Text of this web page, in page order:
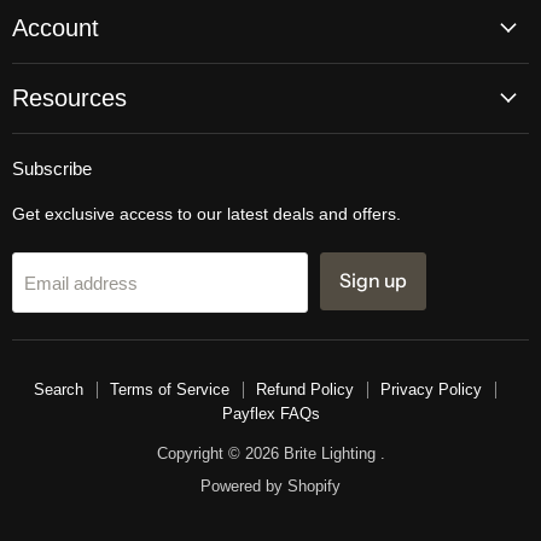
Account
Resources
Subscribe
Get exclusive access to our latest deals and offers.
Email address Sign up
Search Terms of Service Refund Policy
Privacy Policy
Payflex FAQs
Copyright © 2026 Brite Lighting .
Powered by Shopify